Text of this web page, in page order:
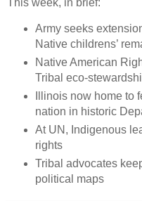
This week, in brief:
Army seeks
Native childrens’
Native American
Tribal eco-
Illinois now home to
nation in historic
At UN, Indigenous
rights
Tribal advocates
political maps